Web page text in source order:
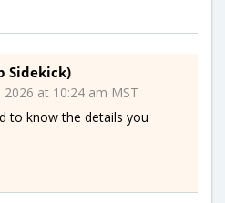
Sidekick)
2026 at 10:24 am MST
to know the details you